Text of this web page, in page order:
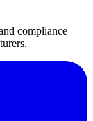
compliance